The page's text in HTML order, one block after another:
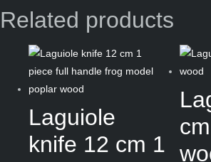
Related products
Laguiole
knife 12 cm 1